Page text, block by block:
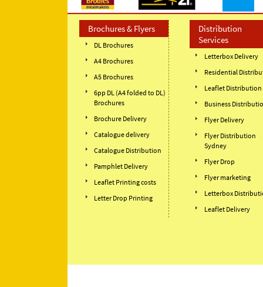
Brochures & Flyers
DL Brochures
A4 Brochures
A5 Brochures
6pp DL (A4 folded to DL)
Brochures
Brochure Delivery
Catalogue delivery
Catalogue Distribution
Pamphlet Delivery
Leaflet Printing costs
Letter Drop Printing
Distribution
Services
Letterbox Delivery
Residential
Leaflet Distribution
Business
Flyer Delivery
Flyer Distribution
Sydney
Flyer Drop
Flyer marketing
Letterbox
Leaflet Delivery